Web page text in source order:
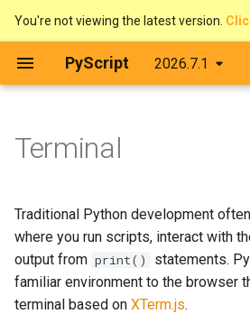
You're not viewing the latest version.
PyScript 2026.7.1
T
y
o
s
t
Displaying things
Configure PyScript
PyScript and filesystems
Media
The FFI in detail
Interactive REPL
Programmatic control
Customising the terminal
Task Board (Pythonic)
Task Board (FFI)
Colour Picker
display
events
fetch
Code of Conduct
License
Terminal
Traditional Python development
where you run scripts, interact with
output from print()
statements.
familiar environment to the browser
terminal based on XTerm.js.